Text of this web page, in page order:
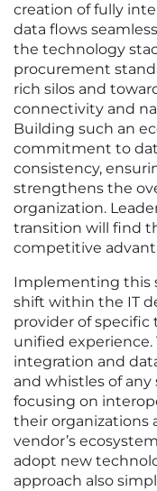
creation of fully
data flows
the technology
procurement
rich silos and
connectivity and
Building such an
commitment to
consistency,
strengthens the
organization.
transition will find
competitive
Implementing this
shift within the IT
provider of specific
unified
integration and
and whistles of any
focusing on
their organizations
vendor’s
adopt new
approach also